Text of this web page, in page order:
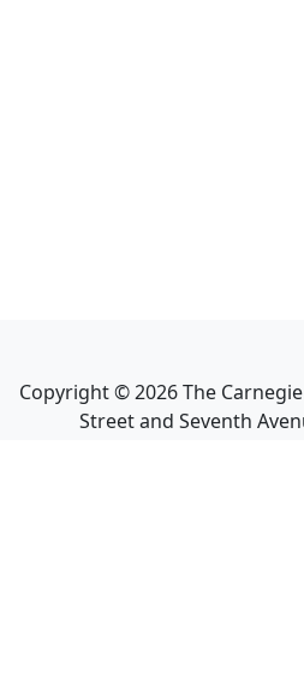
Copyright ©2026The
Street and Seventh